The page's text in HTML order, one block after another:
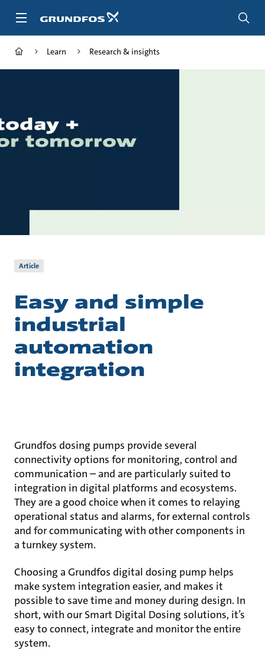
Learn Research & insights
Article
Easy and simple
industrial
automation
integration
Grundfos dosing pumps provide several
connectivity options for monitoring, control and
communication – and are particularly suited to
integration in digital platforms and ecosystems.
They are a good choice when it comes to relaying
operational status and alarms, for external controls
and for communicating with other components in
a turnkey system.
Choosing a Grundfos digital dosing pump helps
make system integration easier, and makes it
possible to save time and money during design. In
short, with our Smart Digital Dosing solutions, it’s
easy to connect, integrate and monitor the entire
system.